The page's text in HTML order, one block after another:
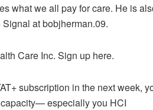
what we all pay for care. He is
at bobjherman.09.
Care Inc. Sign up here.
subscription in the next week,
especially you HCI